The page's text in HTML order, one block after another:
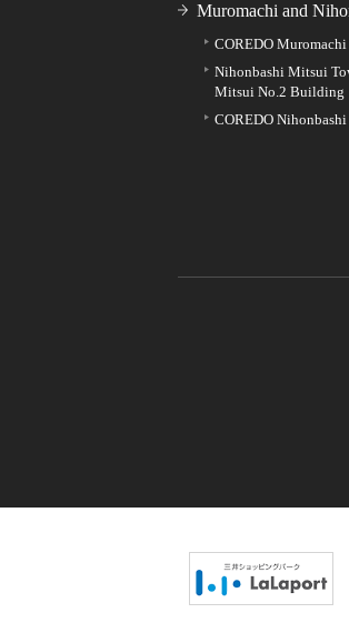
Muromachi and
COREDO Muromachi
Nihonbashi Mitsui
Mitsui No.2 Building
COREDO Nihonbashi